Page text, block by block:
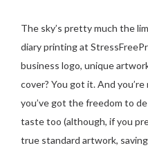
The sky’s pretty much the
diary printing at
business logo, unique
cover? You got it. And
you’ve got the freedom to
taste too (although, if you
true standard artwork,